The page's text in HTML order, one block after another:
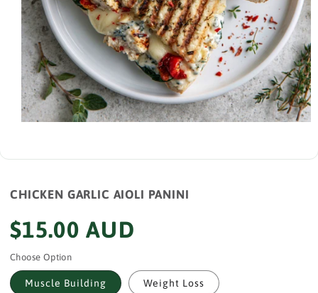
in
CHICKEN GARLIC AIOLI PANINI
Regular
price
$15.00 AUD
Choose Option
Muscle Building Weight Loss